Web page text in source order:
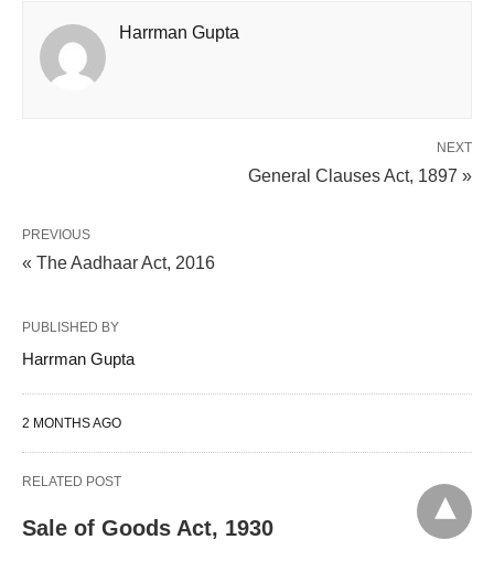
Harrman Gupta
NEXT
General Clauses Act, 1897 »
PREVIOUS
« The Aadhaar Act, 2016
PUBLISHED BY
Harrman Gupta
2 MONTHS AGO
RELATED POST
Sale of Goods Act, 1930